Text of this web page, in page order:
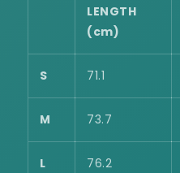
LENGTH
(cm)
S 71.1
M 73.7
L 76.2